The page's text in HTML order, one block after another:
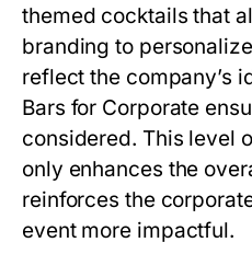
themed cocktails that
branding to
reflect the company’s
Bars for Corporate
considered. This level
only enhances the
reinforces the
event more impactful.